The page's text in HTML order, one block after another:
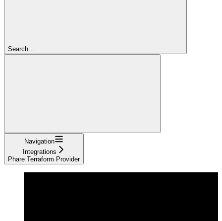
Search...
Navigation
Integrations
Phare Terraform Provider